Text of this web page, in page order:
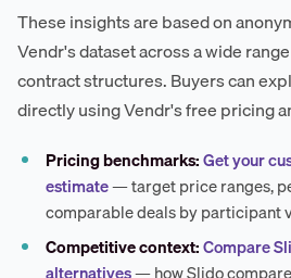
These insights are based on
Vendr's dataset across a wide
contract structures. Buyers can
directly using Vendr's free pricing
Pricing benchmarks:Get your
estimate— target price ranges,
comparable deals by participant
Competitive context:Compare
alternatives— how Slido